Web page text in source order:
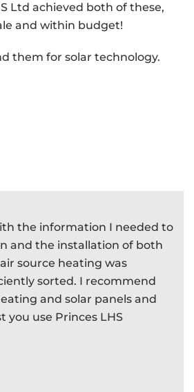
Ltd achieved both of these,
and within budget!
them for solar technology.
the information I needed to
and the installation of both
source heating was
sorted. I recommend
and solar panels and
you use Princes LHS